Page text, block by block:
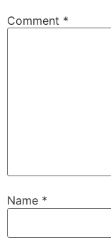
Comment *
Name *